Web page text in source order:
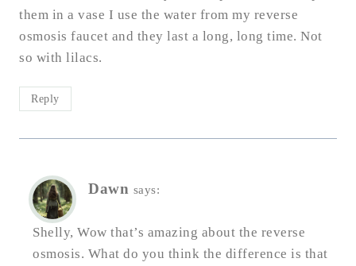
them in a vase I use the water from my reverse
osmosis faucet and they last a long, long time. Not
so with lilacs.
Reply
Dawn says:
Shelly, Wow that’s amazing about the reverse
osmosis. What do you think the difference is that